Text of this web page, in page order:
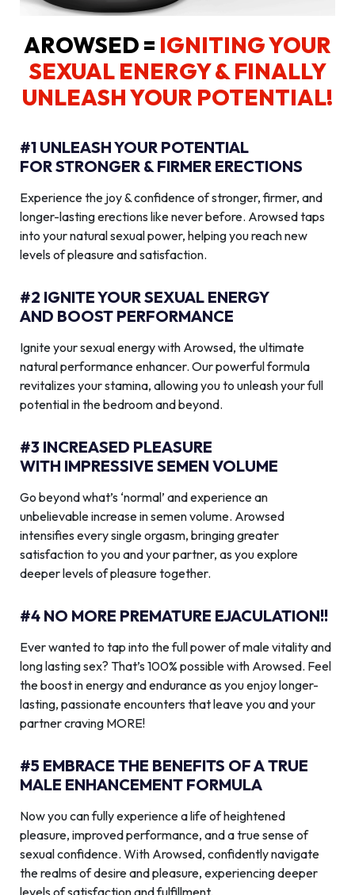
AROWSED = IGNITING YOUR
SEXUAL ENERGY& FINALLY
UNLEASH YOUR POTENTIAL!
#1 UNLEASH YOUR POTENTIAL
FOR STRONGER & FIRMER ERECTIONS
Experience the joy & confidence of stronger, firmer, and
longer-lasting erections like never before. Arowsed taps
into your natural sexual power, helping you reach new
levels of pleasure and satisfaction.
#2 IGNITE YOUR SEXUAL ENERGY
AND BOOST PERFORMANCE
Ignite your sexual energy with Arowsed, the ultimate
natural performance enhancer. Our powerful formula
revitalizes your stamina, allowing you to unleash your full
potential in the bedroom and beyond.
#3 INCREASED PLEASURE
WITH IMPRESSIVE SEMEN VOLUME
Go beyond what’s ‘normal’ and experience an
unbelievable increase in semen volume. Arowsed
intensifies every single orgasm, bringing greater
satisfaction to you and your partner, as you explore
deeper levels of pleasure together.
#4 NO MORE PREMATURE EJACULATION!!
Ever wanted to tap into the full power of male vitality and
long lasting sex? That’s 100% possible with Arowsed. Feel
the boost in energy and endurance as you enjoy longer-
lasting, passionate encounters that leave you and your
partner craving MORE!
#5 EMBRACE THE BENEFITS OF A TRUE
MALE ENHANCEMENT FORMULA
Now you can fully experience a life of heightened
pleasure, improved performance, and a true sense of
sexual confidence. With Arowsed, confidently navigate
the realms of desire and pleasure, experiencing deeper
levels of satisfaction and fulfillment.